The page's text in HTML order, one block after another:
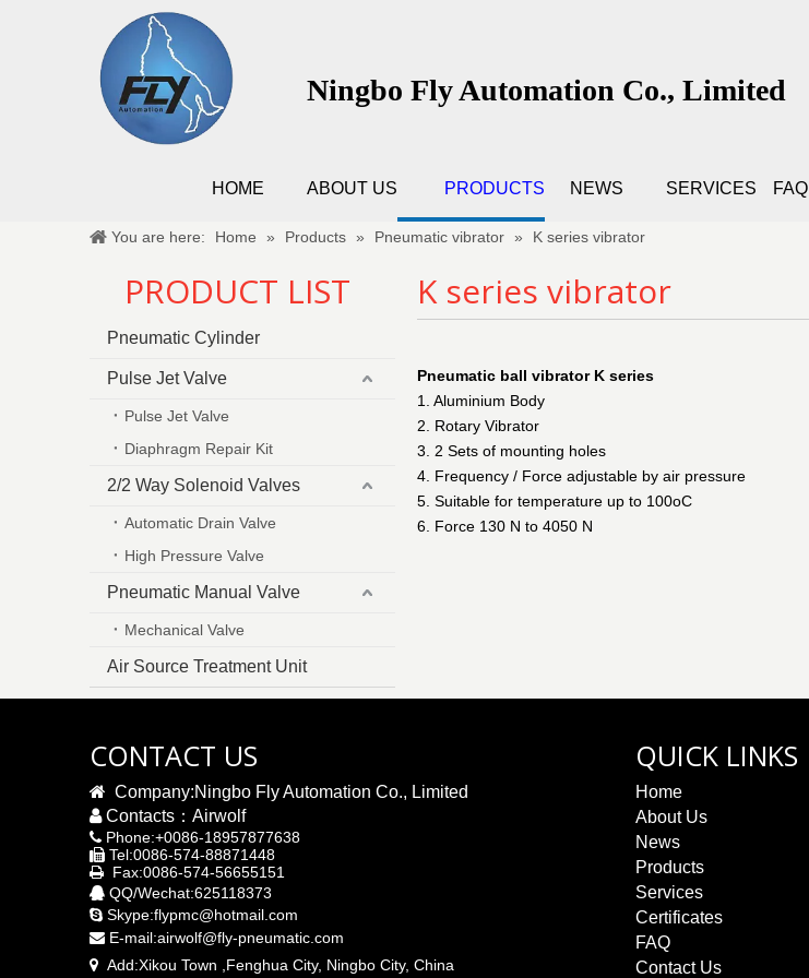
Ningbo Fly Automation Co., Limited
HOME ABOUT US PRODUCTS NEWS SERVICES FAQ
You are here: Home » Products » Pneumatic vibrator » K series vibrator
PRODUCT LIST
Pneumatic Cylinder
Pulse Jet Valve
Pulse Jet Valve
Diaphragm Repair Kit
2/2 Way Solenoid Valves
Automatic Drain Valve
High Pressure Valve
Pneumatic Manual Valve
Mechanical Valve
Air Source Treatment Unit
K series vibrator
Pneumatic ball vibrator K series
1. Aluminium Body
2. Rotary Vibrator
3. 2 Sets of mounting holes
4. Frequency / Force adjustable by air pressure
5. Suitable for temperature up to 100oC
6. Force 130 N to 4050 N
CONTACT US
 Company:Ningbo Fly Automation Co., Limited
Contacts：Airwolf
 Phone:+0086-18957877638
 Tel:0086-574-88871448
 Fax:0086-574-56655151
 QQ/Wechat:625118373
 Skype:flypmc@hotmail.com
 E-mail:airwolf@fly-pneumatic.com
 Add:Xikou Town ,Fenghua City, Ningbo City, China
QUICK LINKS
Home
About Us
News
Products
Services
Certificates
FAQ
Contact Us